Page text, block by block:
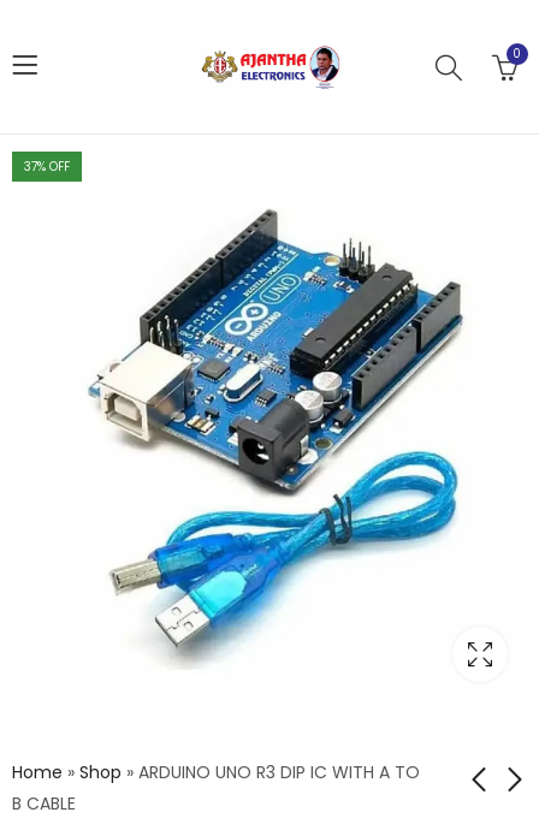
0
37% OFF
Home » Shop » ARDUINO UNO R3 DIP IC WITH A TO
B CABLE